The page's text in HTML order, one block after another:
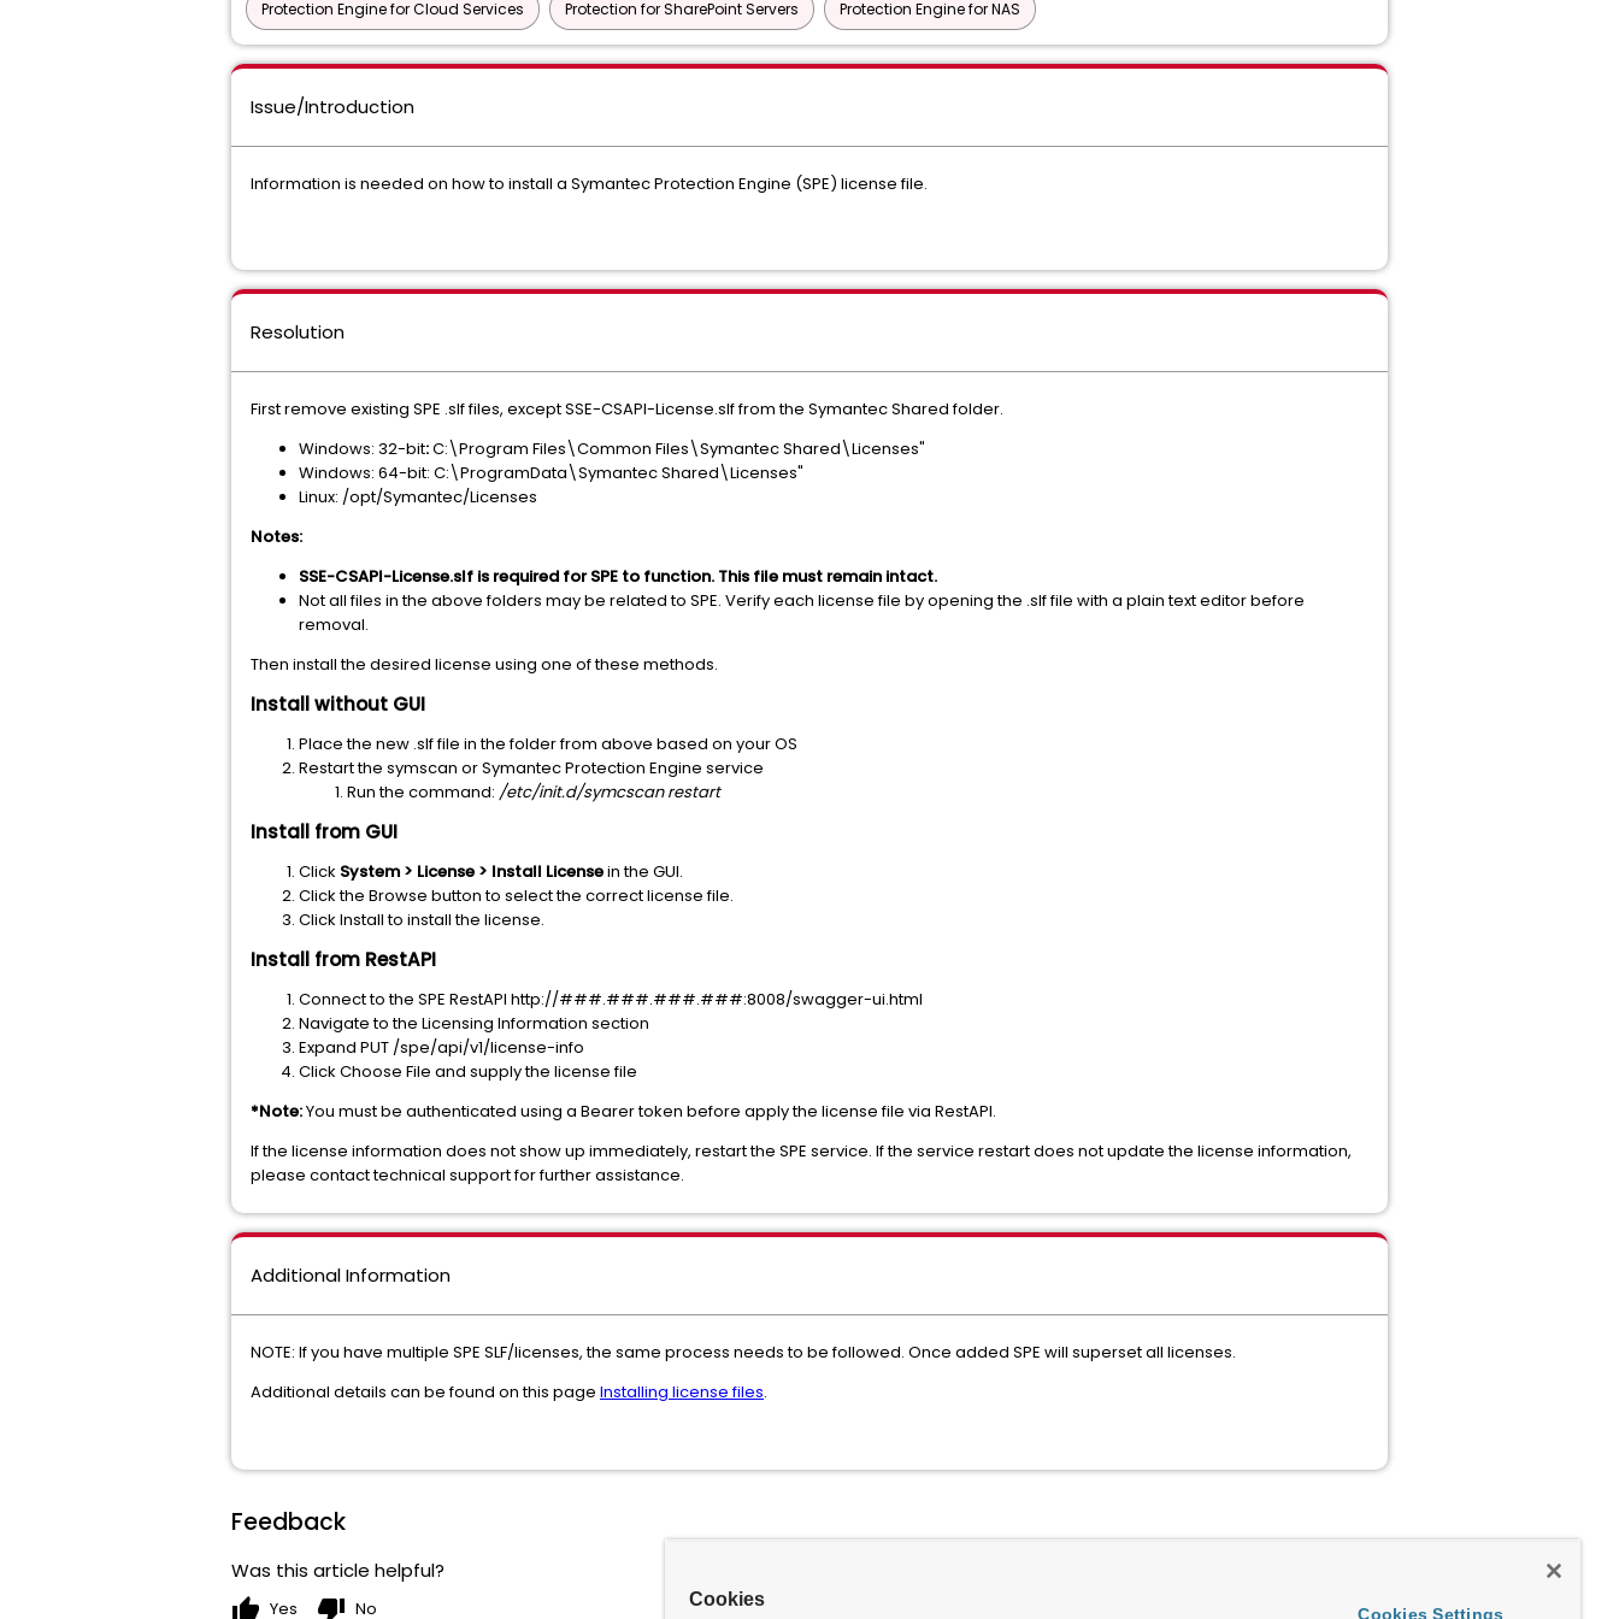
Protection Engine for Cloud Services Protection for SharePoint Servers Protection Engine for NAS
Issue/Introduction
Information is needed on how to install a Symantec Protection Engine (SPE) license file.
Resolution
First remove existing SPE .slf files, except SSE-CSAPI-License.slf from the Symantec Shared folder.
Windows: 32-bit:C:\Program Files\Common Files\Symantec Shared\Licenses"
Windows: 64-bit: C:\ProgramData\Symantec Shared\Licenses"
Linux: /opt/Symantec/Licenses
Notes:
SSE-CSAPI-License.slf is required for SPE to function. This file must remain intact.
Not all files in the above folders may be related to SPE. Verify each license file by opening the .slf file with a plain text editor before
removal.
Then install the desired license using one of these methods.
Install without GUI
Place the new .slf file in the folder from above based on your OS
Restart the symscan or Symantec Protection Engine service
Run the command: /etc/init.d/symcscan restart
Install from GUI
Click System > License > Install Licensein the GUI.
Click the Browse button to select the correct license file.
Click Install to install the license.
Install from RestAPI
Connect to the SPE RestAPI http://###.###.###.###:8008/swagger-ui.html
Navigate to the Licensing Information section
Expand PUT /spe/api/v1/license-info
Click Choose File and supply the license file
*Note:You must be authenticated using a Bearer token before apply the license file via RestAPI.
If the license information does not show up immediately, restart the SPE service. If the service restart does not update the license information,
please contact technical support for further assistance.
Additional Information
NOTE: If you have multiple SPE SLF/licenses, the same process needs to be followed. Once added SPE will superset all licenses.
Additional details can be found on this page Installing license files.
Feedback
Was this article helpful?
thumb_up Yes thumb_down No Cookies
Cookies Settings